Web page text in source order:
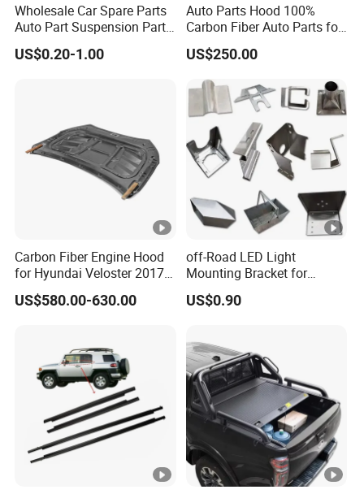
Wholesale Car Spare Parts
Auto Part Suspension Parts
Engine Parts Body Part Car
Accessories for Lexus Es
US$0.20-1.00
Auto Parts Hood 100%
Carbon Fiber Auto Parts for
BMW
US$250.00
Carbon Fiber Engine Hood
for Hyundai Veloster 2017-
2022 Body Kit
US$580.00-630.00
off-Road LED Light
Mounting Bracket for
Heavy-Duty Use
US$0.90